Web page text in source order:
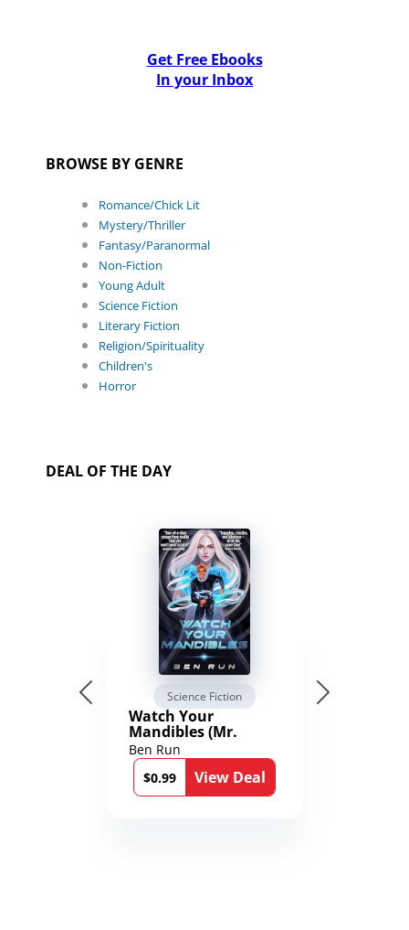
Get Free Ebooks
In your Inbox
BROWSE BY GENRE
Romance/Chick Lit
Mystery/Thriller
Fantasy/Paranormal
Non-Fiction
Young Adult
Science Fiction
Literary Fiction
Religion/Spirituality
Children's
Horror
DEAL OF THE DAY
Science Fiction
Watch Your
Mandibles (Mr.
Average and the
12th Stone Book 1)
Ben Run
$0.99
View Deal